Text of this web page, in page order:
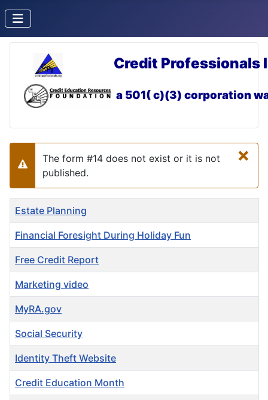
Credit
a 501( c)(3) corporation
×
Warning
The form #14 does not exist or it is not
published.
Title
Estate Planning
Financial Foresight During Holiday Fun
Free Credit Report
Marketing video
MyRA.gov
Social Security
Identity Theft Website
Credit Education Month